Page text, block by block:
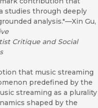
studies through deeply
analysis."—Xin Gu,
Critique and Social
that music streaming
predefined by the
streaming as a plurality
shaped by the